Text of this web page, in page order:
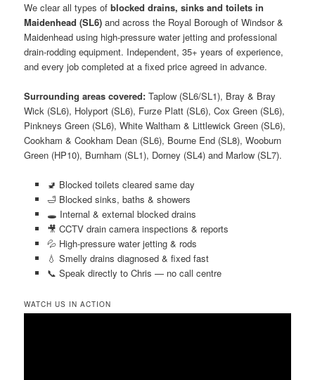
We clear all types ofblocked drains, sinks and toilets in
Maidenhead (SL6) and across the Royal Borough of Windsor &
Maidenhead using high-pressure water jetting and professional
drain-rodding equipment. Independent, 35+ years of experience,
and every job completed at a fixed price agreed in advance.
Surrounding areas covered: Taplow (SL6/SL1), Bray & Bray
Wick (SL6), Holyport (SL6), Furze Platt (SL6), Cox Green (SL6),
Pinkneys Green (SL6), White Waltham & Littlewick Green (SL6),
Cookham & Cookham Dean (SL6), Bourne End (SL8), Wooburn
Green (HP10), Burnham (SL1), Dorney (SL4) and Marlow (SL7).
🚽 Blocked toilets cleared same day
🛁 Blocked sinks, baths & showers
🕳️ Internal & external blocked drains
🎥 CCTV drain camera inspections & reports
💦 High-pressure water jetting & rods
💧 Smelly drains diagnosed & fixed fast
📞 Speak directly to Chris — no call centre
WATCH US IN ACTION